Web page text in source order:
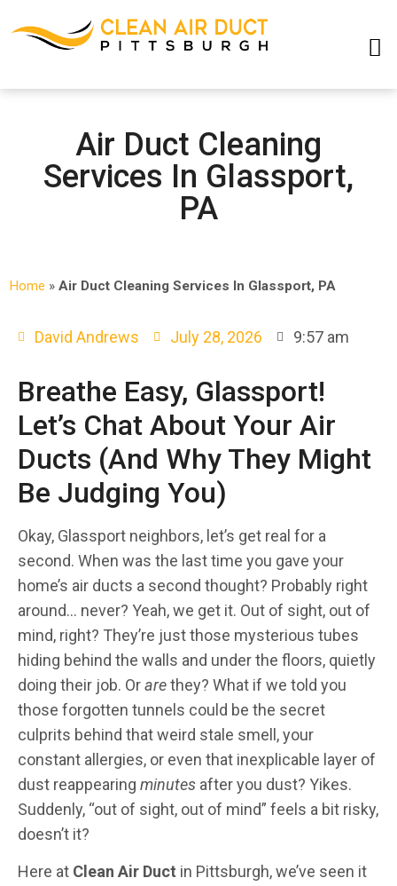
Air Duct Cleaning
Services In Glassport,
PA
Home » Air Duct Cleaning Services In Glassport, PA
David Andrews July 28, 2026 9:57 am
Breathe Easy, Glassport!
Let’s Chat About Your Air
Ducts (And Why They Might
Be Judging You)
Okay, Glassport neighbors, let’s get real for a
second. When was the last time you gave your
home’s air ducts a second thought? Probably right
around… never? Yeah, we get it. Out of sight, out of
mind, right? They’re just those mysterious tubes
hiding behind the walls and under the floors, quietly
doing their job. Orarethey? What if we told you
those forgotten tunnels could be the secret
culprits behind that weird stale smell, your
constant allergies, or even that inexplicable layer of
dust reappearing minutes after you dust? Yikes.
Suddenly, “out of sight, out of mind” feels a bit risky,
doesn’t it?
Here at Clean Air Duct in Pittsburgh, we’ve seen it